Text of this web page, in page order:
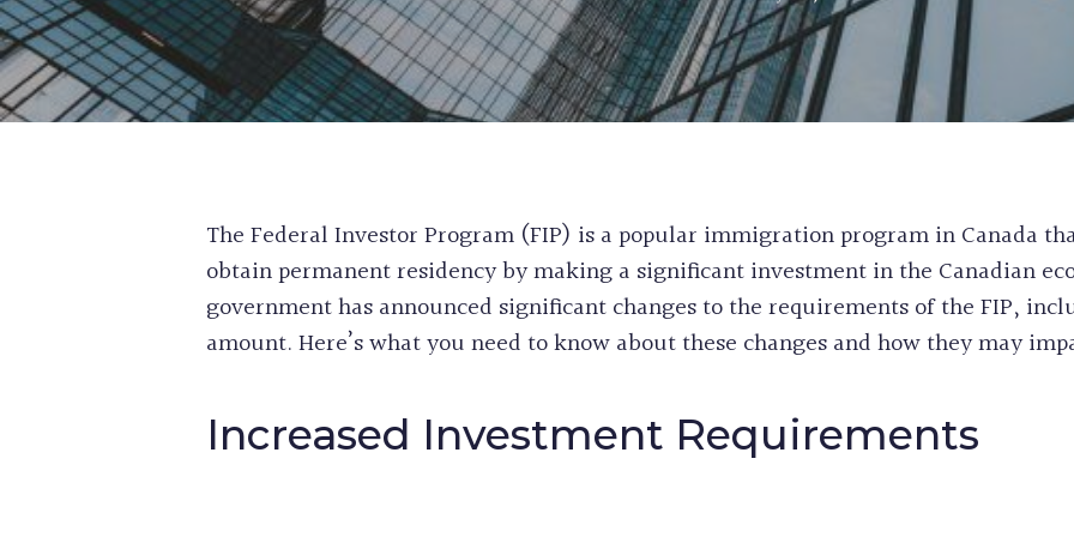
POST
EXPERIENCE
PERMANENT
BC
WORKERS
PRE-
CRIMINAL
INEFFECTIVE
PROCEDURAL
FIFA CUP
BIRTH
BC PNP
The Federal Investor Program (FIP) is a popular immigration program in Canada
obtain permanent residency by making a significant investment in the Canadian
government has announced significant changes to the requirements of the FIP,
amount. Here’s what you need to know about these changes and how they may
Increased Investment Requirements